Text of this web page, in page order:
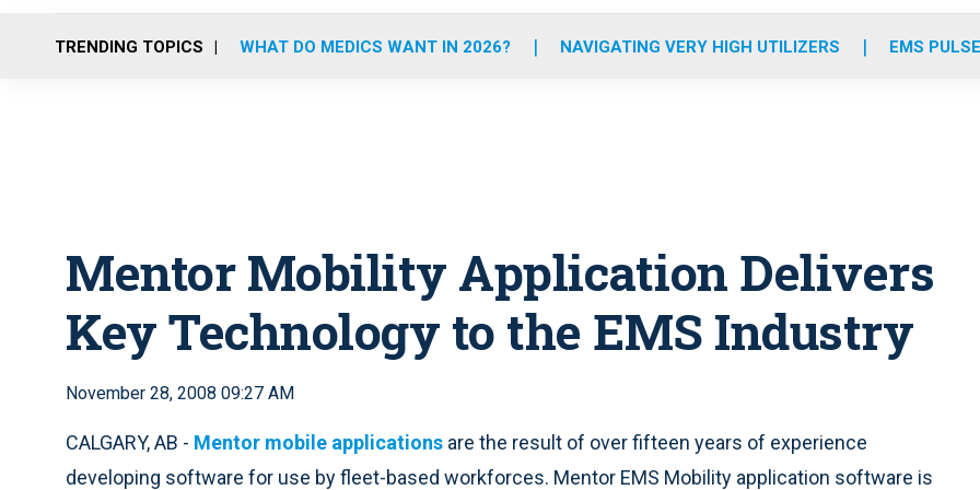
o
r
r
m
e
i
TRENDING TOPICS WHAT DO MEDICS WANT IN 2026? NAVIGATING VERY HIGH UTILIZERS EMS
Mentor Mobility Application Delivers
Key Technology to the EMS Industry
November 28, 2008 09:27 AM
CALGARY, AB - Mentor mobile applications are the result of over fifteen years of experience
developing software for use by fleet-based workforces. Mentor EMS Mobility application software is